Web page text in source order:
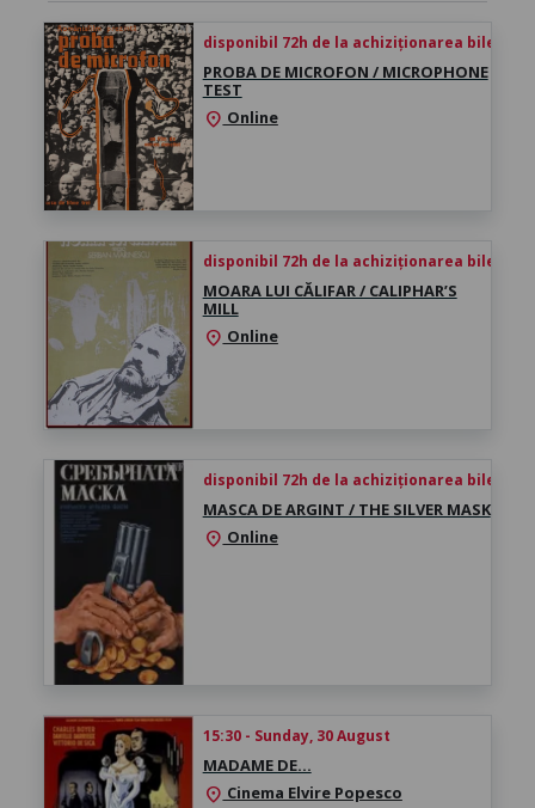
disponibil 72h de la achiziționarea biletului
PROBA DE MICROFON / MICROPHONE
TEST
location_on Online
disponibil 72h de la achiziționarea biletului
MOARA LUI CĂLIFAR / CALIPHAR’S
MILL
location_on Online
disponibil 72h de la achiziționarea biletului
MASCA DE ARGINT / THE SILVER MASK
location_on Online
15:30 - Sunday, 30 August
MADAME DE…
location_on Cinema Elvire Popesco